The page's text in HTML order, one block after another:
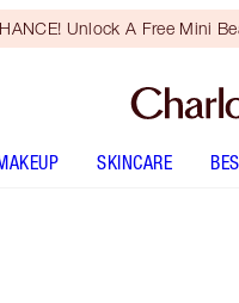
Unlock A Free Mini
SKINCARE